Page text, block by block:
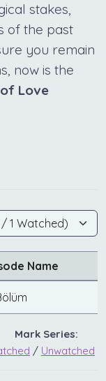
stakes,
of the past
you remain
now is the
Love
Name
Mark Series:
/ Unwatched